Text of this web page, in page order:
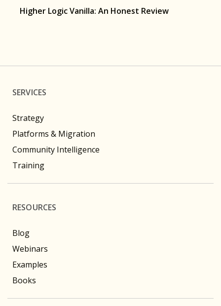
Higher Logic Vanilla: An Honest Review
SERVICES
Strategy
Platforms & Migration
Community Intelligence
Training
RESOURCES
Blog
Webinars
Examples
Books